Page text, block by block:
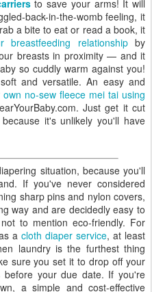
to save your arms! It will
back-in-the-womb feeling, it
a bite to eat or read a book, it
breastfeeding relationshipby
breasts in proximity — and it
so cuddly warm against you!
and versatile. An easy and
own no-sew fleece mei tai using
Just get it cut
it's unlikely you'll have
situation, because you'll
If you've never considered
sharp pins and nylon covers,
way and are decidedly easy to
to mention eco-friendly. For
a cloth diaper service, at least
laundry is the furthest thing
sure you set it to drop off your
before your due date. If you're
a simple and cost-effective